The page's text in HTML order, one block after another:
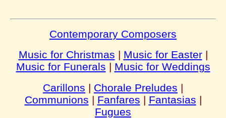
Contemporary Composers
Music for Christmas | Music for Easter|
Music for Funerals | Music for Weddings
Carillons | Chorale Preludes |
Communions | Fanfares | Fantasias |
Fugues